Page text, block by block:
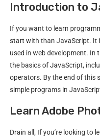
Introduction to
If you want to learn
start with than JavaScript. It
used in web development. In
the basics of JavaScript,
operators. By the end of this
simple programs in
Learn Adobe
Drain all, If you’re looking to